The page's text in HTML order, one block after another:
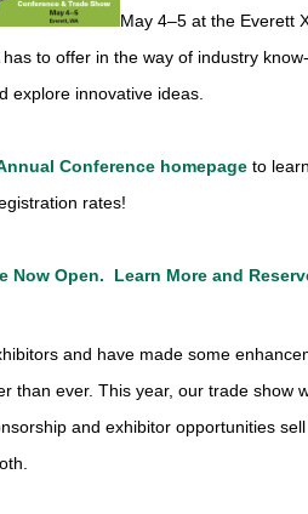
May 4–5 at the Everett
has to offer in the way of industry
explore innovative ideas.
Conference homepage to
rates!
Now Open. Learn More and R
and have made some
than ever. This year, our trade show
and exhibitor opportunities